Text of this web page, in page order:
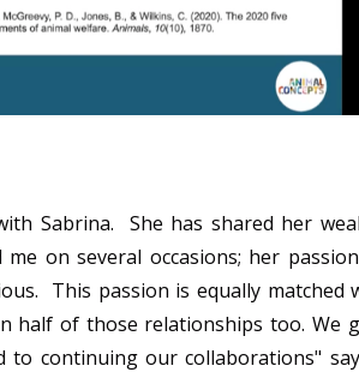
Sabrina. She has shared her
on several occasions; her
This passion is equally matched
half of those relationships too. We
to continuing our collaborations"